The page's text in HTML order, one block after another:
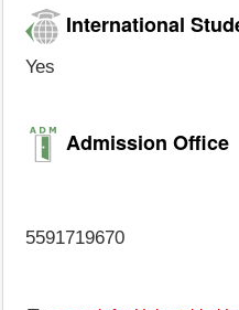
International
Yes
Admission Office
5591719670